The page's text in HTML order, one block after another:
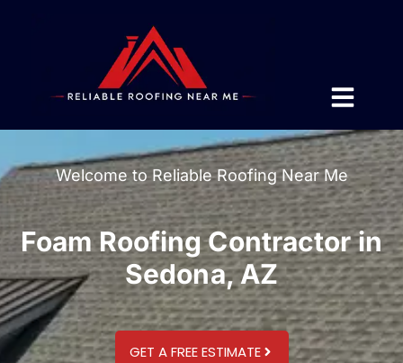
Welcome to Reliable Roofing Near Me
Foam Roofing Contractor in
Sedona, AZ
GET A FREE ESTIMATE